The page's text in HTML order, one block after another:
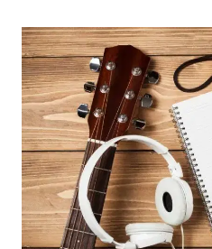
TO
CELEBRATE
WORLD
MUSIC
DAY